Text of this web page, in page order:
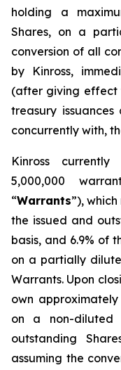
holding a
Shares, on a
conversion of all
by Kinross,
(after giving effect
treasury
concurrently with,
Kinross currently
5,000,000
“Warrants”),
the issued and
basis, and 6.9% of
on a partially
Warrants. Upon
own
on a non-
outstanding
assuming the